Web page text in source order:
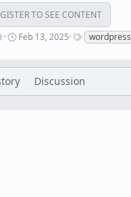
TO SEE CONTENT
C
a
t
i
Feb 13, 2025
T
a
s
wordpress
Discussion